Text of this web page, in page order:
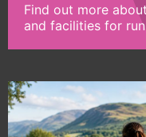
Find out more
and facilities for